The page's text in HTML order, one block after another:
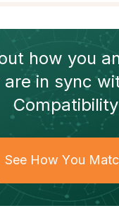
how you
are in sync
Compatibility
See How You